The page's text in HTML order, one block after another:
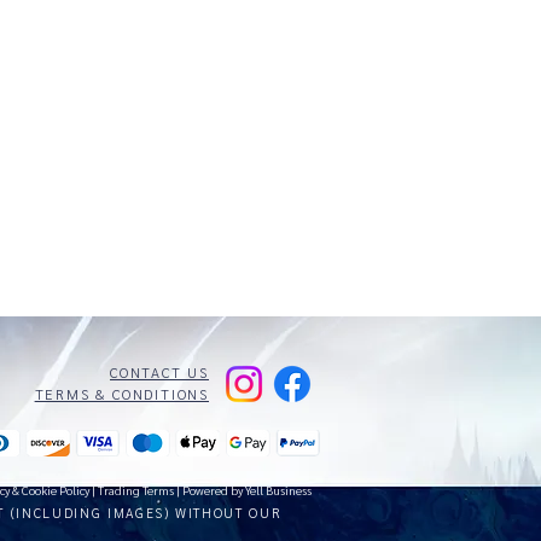
CONTACT US
TERMS & CONDITIONS
& Cookie Policy|Trading Terms| Powered by Yell Business
IMAGES) WITHOUT OUR